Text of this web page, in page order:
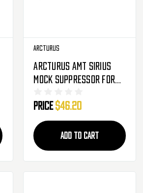
Arcturus
Arcturus AMT Sirius
Mock Suppressor For
Price$46.20
ADD TO CART